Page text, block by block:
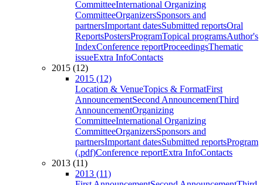
CommitteeInternational Organizing
CommitteeOrganizersSponsors and
partnersImportant datesSubmitted reportsOral
ReportsPostersProgramTopical programsAuthor's
IndexConference reportProceedingsThematic
issueExtra InfoContacts
2015 (12)
2015 (12)
Location & VenueTopics & FormatFirst
AnnouncementSecond AnnouncementThird
AnnouncementOrganizing
CommitteeInternational Organizing
CommitteeOrganizersSponsors and
partnersImportant datesSubmitted reportsProgram
(.pdf)Conference reportExtra InfoContacts
2013 (11)
2013 (11)